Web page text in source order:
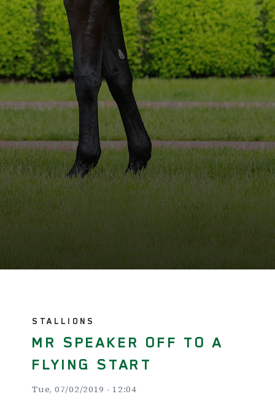
STALLIONS
MR SPEAKER OFF TO A
FLYING START
Tue, 07/02/2019 - 12:04